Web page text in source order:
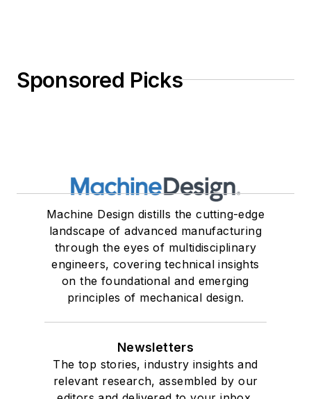
Sponsored Picks
Machine Design distills the cutting-edge
landscape of advanced manufacturing
through the eyes of multidisciplinary
engineers, covering technical insights
on the foundational and emerging
principles of mechanical design.
Newsletters
The top stories, industry insights and
relevant research, assembled by our